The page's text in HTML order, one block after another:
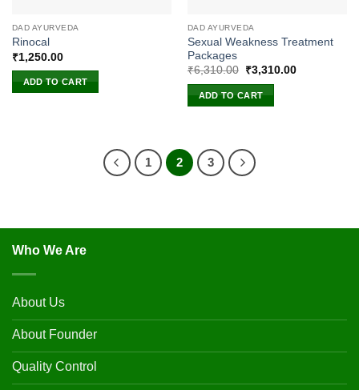
DAD AYURVEDA
Rinocal
₹1,250.00
ADD TO CART
DAD AYURVEDA
Sexual Weakness Treatment
Packages
₹6,310.00
Original
was:
₹6,310.00.
₹3,310.00Current
ADD TO CART
1 2 3
Who We Are
About Us
About Founder
Quality Control